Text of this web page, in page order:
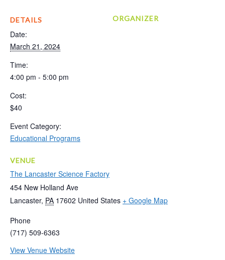
DETAILS
Date:
March 21, 2024
Time:
4:00 pm - 5:00 pm
Cost:
$40
Event Category:
Educational Programs
VENUE
The Lancaster Science Factory
454 New Holland Ave
Lancaster, PA 17602 United States + Google Map
Phone
(717) 509-6363
View Venue Website
ORGANIZER